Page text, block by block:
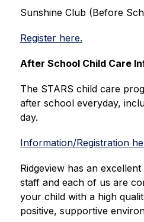
Sunshine Club (Before
Register here.
After School Child Care
The STARS child care
after school everyday,
day.
Information/Registration
Ridgeview has an
staff and each of us are
your child with a high
positive, supportive